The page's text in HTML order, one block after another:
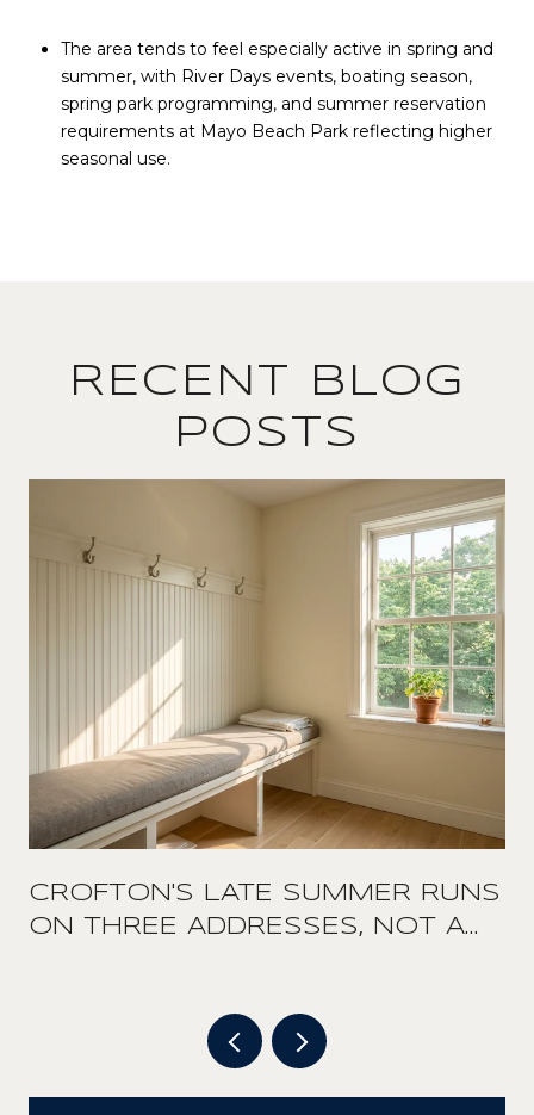
The area tends to feel especially active in spring and
summer, with River Days events, boating season,
spring park programming, and summer reservation
requirements at Mayo Beach Park reflecting higher
seasonal use.
RECENT BLOG
POSTS
CROFTON'S LATE SUMMER RUNS
ON THREE ADDRESSES, NOT A